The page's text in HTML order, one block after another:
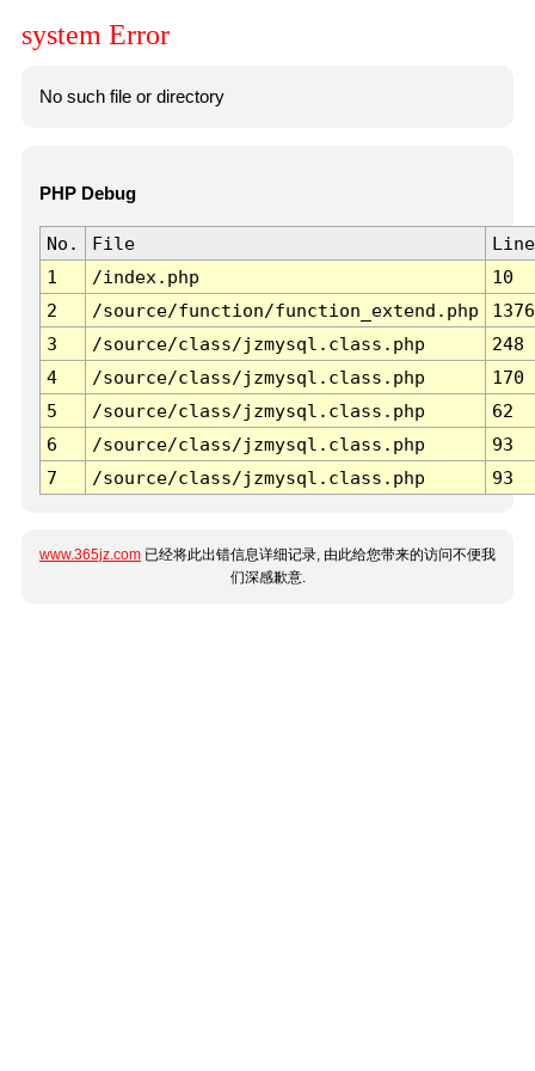
system Error
No such file or directory
PHP Debug
No. File
Line
1
/index.php
10
2
/source/function/function_extend.php
1376
3
/source/class/jzmysql.class.php
248
4
/source/class/jzmysql.class.php
170
5
/source/class/jzmysql.class.php
62
6
/source/class/jzmysql.class.php
93
7
/source/class/jzmysql.class.php 93
www.365jz.com 已经将此出错信息详细记录, 由此给您带来的访问不便我
们深感歉意.